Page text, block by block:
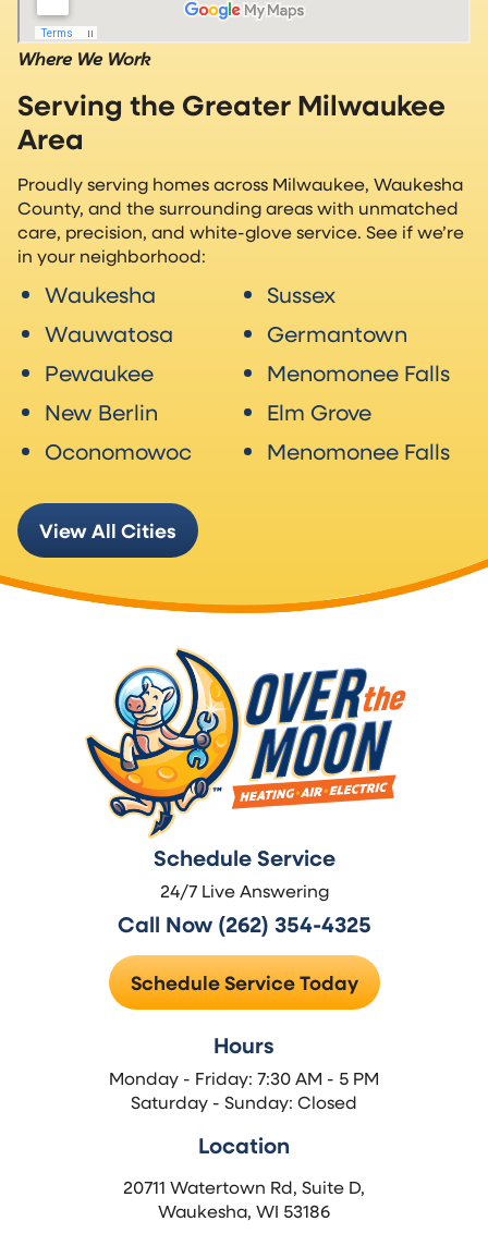
Where We Work
Serving the Greater Milwaukee
Area
Proudly serving homes across Milwaukee, Waukesha
County, and the surrounding areas with unmatched
care, precision, and white-glove service. See if we’re
in your neighborhood:
Waukesha
Wauwatosa
Pewaukee
New Berlin
Oconomowoc
Sussex
Germantown
Menomonee Falls
Elm Grove
Menomonee Falls
View All Cities
Schedule Service
24/7 Live Answering
Call Now (262) 354-4325
Schedule Service Today
Hours
Monday - Friday: 7:30 AM - 5 PM
Saturday - Sunday: Closed
Location
20711 Watertown Rd, Suite D,
Waukesha, WI 53186